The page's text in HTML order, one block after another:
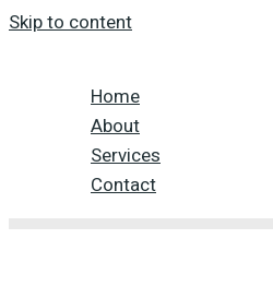
Skip to content
Home
About
Services
Contact